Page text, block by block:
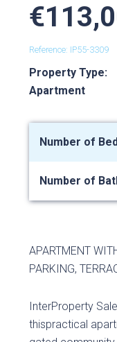
Reference: IP55-3309
Property Type:
Apartment
Number of
Number of
APARTMENT
PARKING,
InterProperty
thispractical